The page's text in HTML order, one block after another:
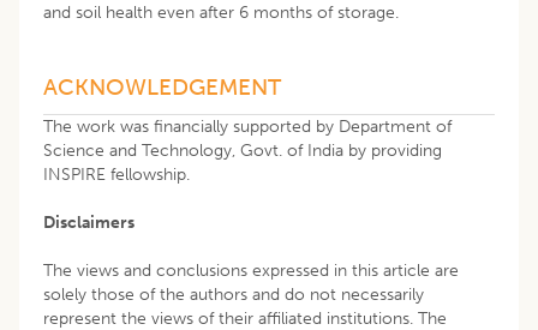
and soil health even after 6 months of storage.
ACKNOWLEDGEMENT
The work was financially supported by Department of
Science and Technology, Govt. of India by providing
INSPIRE fellowship.
Disclaimers
The views and conclusions expressed in this article are
solely those of the authors and do not necessarily
represent the views of their affiliated institutions. The